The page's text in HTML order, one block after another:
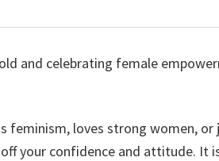
and celebrating female
feminism, loves strong women,
your confidence and attitude. It